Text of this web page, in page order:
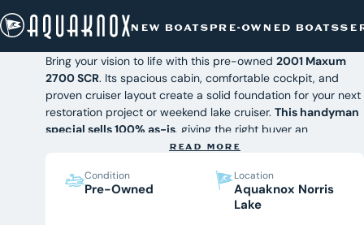
Skip
to
content
NEW BOATS PRE-OWNED BOATS
2001 Maxum 2700 SCR
$19,942
Bring your vision to life with this pre-owned 2001 Maxum
2700 SCR. Its spacious cabin, comfortable cockpit, and
proven cruiser layout create a solid foundation for your next
restoration project or weekend lake cruiser. This handyman
special sells 100% as-is, giving the right buyer an
affordable opportunity to customize it. Find it today at
dealership.
Interested in this project boat?
If you're ready to take on a rewarding restoration project or
READ MORE
Condition
Pre-Owned
Location
Aquaknox Norris
Lake